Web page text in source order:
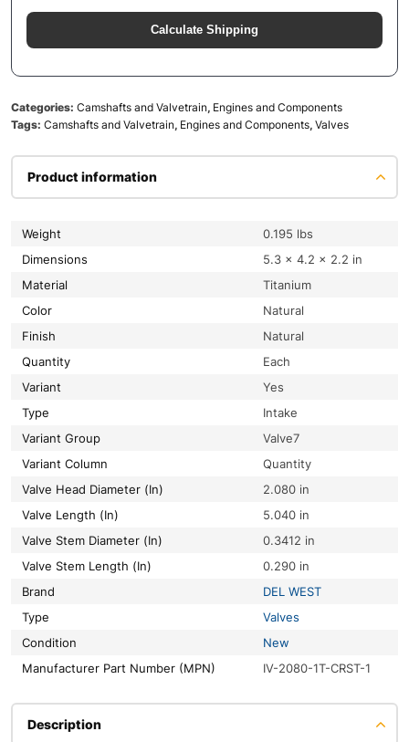
Calculate Shipping
Categories: Camshafts and Valvetrain, Engines and Components
Tags: Camshafts and Valvetrain, Engines and Components, Valves
Product information
Weight
0.195 lbs
Dimensions
5.3 × 4.2 × 2.2 in
Material
Titanium
Color
Natural
Finish
Natural
Quantity
Each
Variant
Yes
Type
Intake
Variant Group
Valve7
Variant Column
Quantity
Valve Head Diameter (In)
2.080 in
Valve Length (In)
5.040 in
Valve Stem Diameter (In)
0.3412 in
Valve Stem Length (In)
0.290 in
Brand
DEL WEST
Type
Valves
Condition
New
Manufacturer Part Number (MPN)
IV-2080-1T-CRST-1
Description